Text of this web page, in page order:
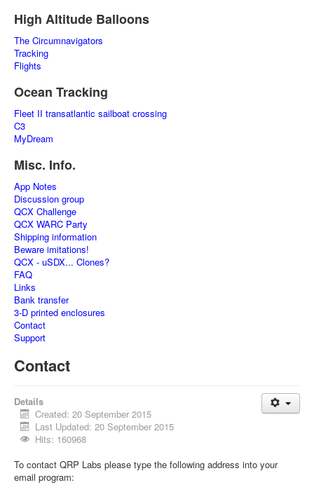
High Altitude Balloons
The Circumnavigators
Tracking
Flights
Ocean Tracking
Fleet II transatlantic sailboat crossing
C3
MyDream
Misc. Info.
App Notes
Discussion group
QCX Challenge
QCX WARC Party
Shipping information
Beware imitations!
QCX - uSDX... Clones?
FAQ
Links
Bank transfer
3-D printed enclosures
Contact
Support
Contact
Details
Created: 20 September 2015
Last Updated: 20 September 2015
Hits: 160968
To contact QRP Labs please type the following address into your
email program: